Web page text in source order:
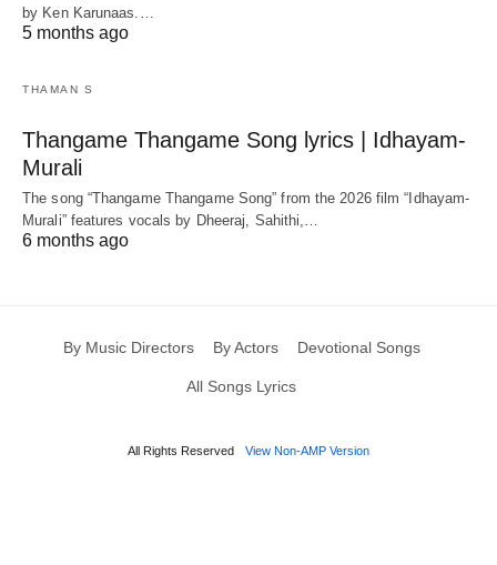
by Ken Karunaas.…
5 months ago
THAMAN S
Thangame Thangame Song lyrics | Idhayam-
Murali
The song “Thangame Thangame Song” from the 2026 film “Idhayam-
Murali” features vocals by Dheeraj, Sahithi,…
6 months ago
By Music Directors By Actors Devotional Songs
All Songs Lyrics
All Rights Reserved View Non-AMP Version